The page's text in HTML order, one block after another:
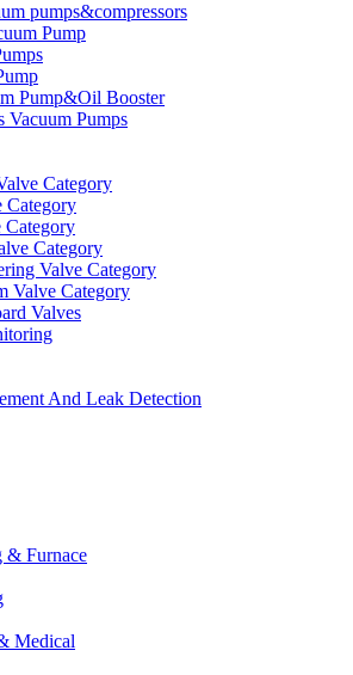
pumps&compressors
Pump
Pump&Oil Booster
Vacuum Pumps
Category
Category
Category
Category
Valve Category
Valve Category
Valves
And Leak Detection
& Furnace
Medical